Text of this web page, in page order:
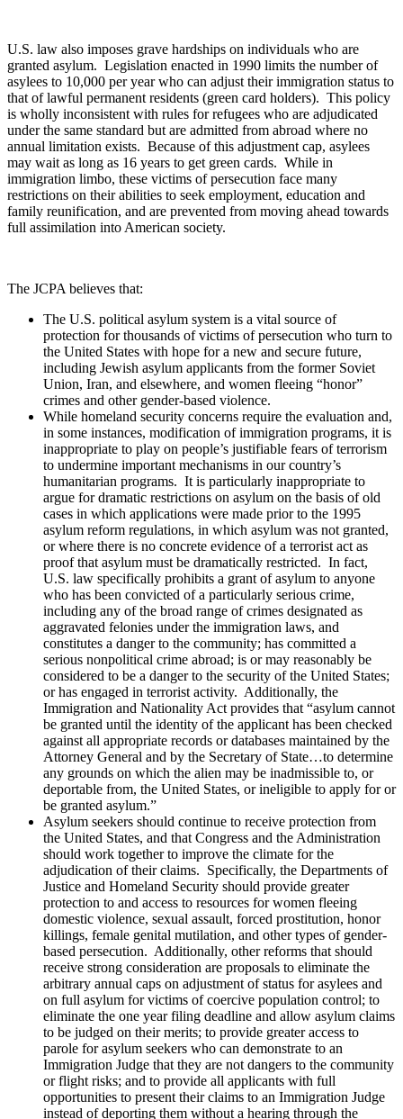
U.S. law also imposes grave hardships on individuals who are
granted asylum. Legislation enacted in 1990 limits the number of
asylees to 10,000 per year who can adjust their immigration status to
that of lawful permanent residents (green card holders). This policy
is wholly inconsistent with rules for refugees who are adjudicated
under the same standard but are admitted from abroad where no
annual limitation exists. Because of this adjustment cap, asylees
may wait as long as 16 years to get green cards. While in
immigration limbo, these victims of persecution face many
restrictions on their abilities to seek employment, education and
family reunification, and are prevented from moving ahead towards
full assimilation into American society.
The JCPA believes that:
The U.S. political asylum system is a vital source of
protection for thousands of victims of persecution who turn to
the United States with hope for a new and secure future,
including Jewish asylum applicants from the former Soviet
Union, Iran, and elsewhere, and women fleeing “honor”
crimes and other gender-based violence.
While homeland security concerns require the evaluation and,
in some instances, modification of immigration programs, it is
inappropriate to play on people’s justifiable fears of terrorism
to undermine important mechanisms in our country’s
humanitarian programs. It is particularly inappropriate to
argue for dramatic restrictions on asylum on the basis of old
cases in which applications were made prior to the 1995
asylum reform regulations, in which asylum was not granted,
or where there is no concrete evidence of a terrorist act as
proof that asylum must be dramatically restricted. In fact,
U.S. law specifically prohibits a grant of asylum to anyone
who has been convicted of a particularly serious crime,
including any of the broad range of crimes designated as
aggravated felonies under the immigration laws, and
constitutes a danger to the community; has committed a
serious nonpolitical crime abroad; is or may reasonably be
considered to be a danger to the security of the United States;
or has engaged in terrorist activity. Additionally, the
Immigration and Nationality Act provides that “asylum cannot
be granted until the identity of the applicant has been checked
against all appropriate records or databases maintained by the
Attorney General and by the Secretary of State…to determine
any grounds on which the alien may be inadmissible to, or
deportable from, the United States, or ineligible to apply for or
be granted asylum.”
Asylum seekers should continue to receive protection from
the United States, and that Congress and the Administration
should work together to improve the climate for the
adjudication of their claims. Specifically, the Departments of
Justice and Homeland Security should provide greater
protection to and access to resources for women fleeing
domestic violence, sexual assault, forced prostitution, honor
killings, female genital mutilation, and other types of gender-
based persecution. Additionally, other reforms that should
receive strong consideration are proposals to eliminate the
arbitrary annual caps on adjustment of status for asylees and
on full asylum for victims of coercive population control; to
eliminate the one year filing deadline and allow asylum claims
to be judged on their merits; to provide greater access to
parole for asylum seekers who can demonstrate to an
Immigration Judge that they are not dangers to the community
or flight risks; and to provide all applicants with full
opportunities to present their claims to an Immigration Judge
instead of deporting them without a hearing through the